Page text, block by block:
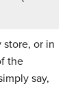
or in
the
say,